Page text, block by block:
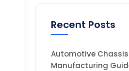
Recent Posts
Automotive
Manufacturing